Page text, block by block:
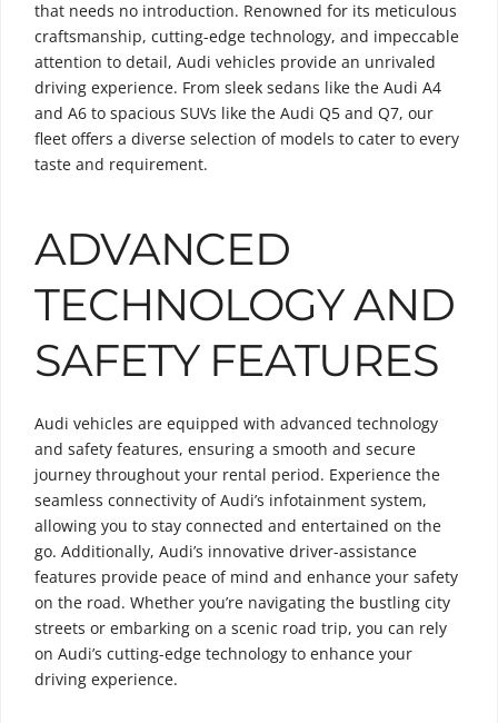
that needs no introduction. Renowned for its meticulous
craftsmanship, cutting-edge technology, and impeccable
attention to detail, Audi vehicles provide an unrivaled
driving experience. From sleek sedans like the Audi A4
and A6 to spacious SUVs like the Audi Q5 and Q7, our
fleet offers a diverse selection of models to cater to every
taste and requirement.
ADVANCED
TECHNOLOGY AND
SAFETY FEATURES
Audi vehicles are equipped with advanced technology
and safety features, ensuring a smooth and secure
journey throughout your rental period. Experience the
seamless connectivity of Audi’s infotainment system,
allowing you to stay connected and entertained on the
go. Additionally, Audi’s innovative driver-assistance
features provide peace of mind and enhance your safety
on the road. Whether you’re navigating the bustling city
streets or embarking on a scenic road trip, you can rely
on Audi’s cutting-edge technology to enhance your
driving experience.